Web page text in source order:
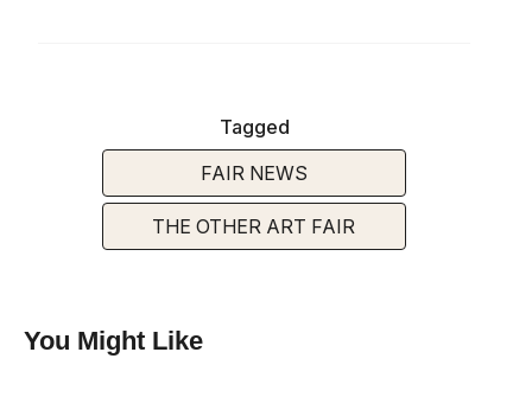
Tagged
FAIR NEWS
THE OTHER ART FAIR
You Might Like